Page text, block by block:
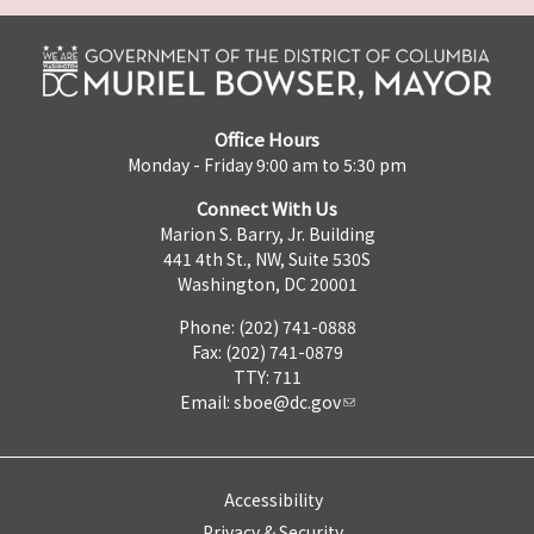
Office Hours
Monday - Friday 9:00 am to 5:30 pm
Connect With Us
Marion S. Barry, Jr. Building
441 4th St., NW, Suite 530S
Washington, DC 20001
Phone: (202) 741-0888
Fax: (202) 741-0879
TTY: 711
Email: sboe@dc.gov
Accessibility